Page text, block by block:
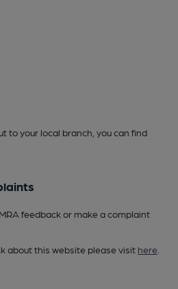
to your local branch, you can find
feedback or make a complaint
about this website please visit here